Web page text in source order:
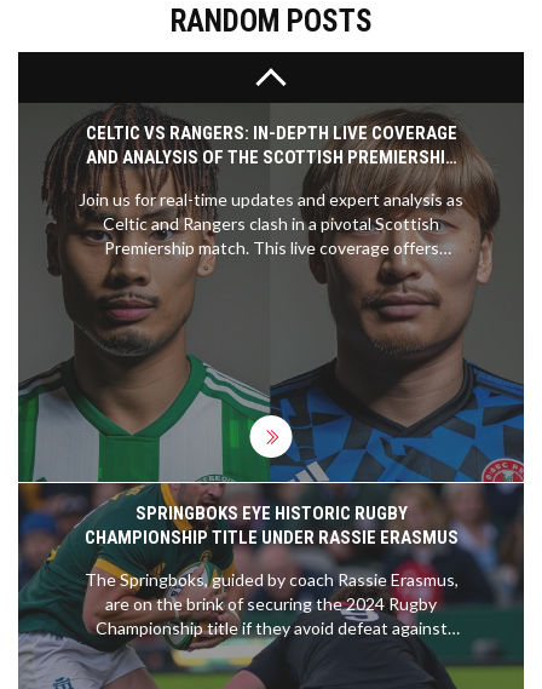
RANDOM POSTS
CELTIC VS RANGERS: IN-DEPTH LIVE COVERAGE
AND ANALYSIS OF THE SCOTTISH PREMIERSHIP
SHOWDOWN
Join us for real-time updates and expert analysis as
Celtic and Rangers clash in a pivotal Scottish
Premiership match. This live coverage offers
highlights, statistics, and insights crucial for
understanding the influence of this game on the
league's title race.
SPRINGBOKS EYE HISTORIC RUGBY
CHAMPIONSHIP TITLE UNDER RASSIE ERASMUS
The Springboks, guided by coach Rassie Erasmus,
are on the brink of securing the 2024 Rugby
Championship title if they avoid defeat against
Argentina. This potential win highlights the team's
evolution, resilience, and strategic brilliance under